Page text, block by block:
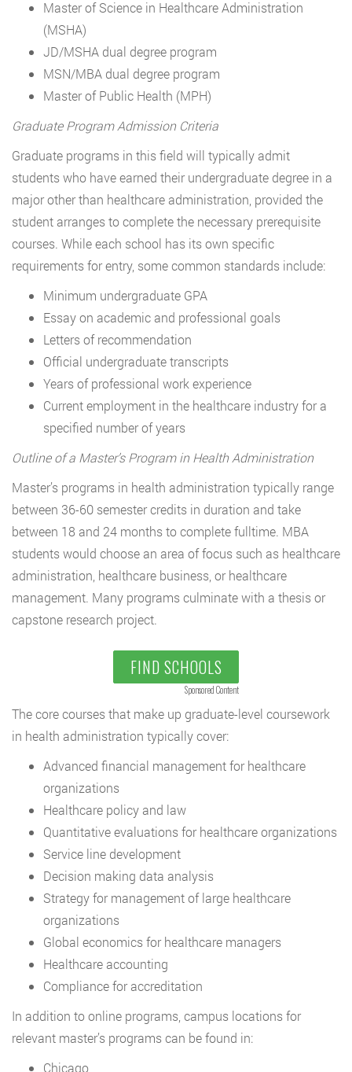
Master of Science in Healthcare Administration
(MSHA)
JD/MSHA dual degree program
MSN/MBA dual degree program
Master of Public Health (MPH)
Graduate Program Admission Criteria
Graduate programs in this field will typically admit
students who have earned their undergraduate degree in a
major other than healthcare administration, provided the
student arranges to complete the necessary prerequisite
courses. While each school has its own specific
requirements for entry, some common standards include:
Minimum undergraduate GPA
Essay on academic and professional goals
Letters of recommendation
Official undergraduate transcripts
Years of professional work experience
Current employment in the healthcare industry for a
specified number of years
Outline of a Master’s Program in Health Administration
Master’s programs in health administration typically range
between 36-60 semester credits in duration and take
between 18 and 24 months to complete fulltime. MBA
students would choose an area of focus such as healthcare
administration, healthcare business, or healthcare
management. Many programs culminate with a thesis or
capstone research project.
FIND SCHOOLS
Sponsored Content
The core courses that make up graduate-level coursework
in health administration typically cover:
Advanced financial management for healthcare
organizations
Healthcare policy and law
Quantitative evaluations for healthcare organizations
Service line development
Decision making data analysis
Strategy for management of large healthcare
organizations
Global economics for healthcare managers
Healthcare accounting
Compliance for accreditation
In addition to online programs, campus locations for
relevant master’s programs can be found in:
Chicago